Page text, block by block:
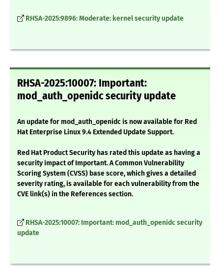
RHSA-2025:9896: Moderate: kernel security update
RHSA-2025:10007: Important:
mod_auth_openidc security update
An update for mod_auth_openidc is now available for Red
Hat Enterprise Linux 9.4 Extended Update Support.
Red Hat Product Security has rated this update as having a
security impact of Important. A Common Vulnerability
Scoring System (CVSS) base score, which gives a detailed
severity rating, is available for each vulnerability from the
CVE link(s) in the References section.
RHSA-2025:10007: Important: mod_auth_openidc security
update